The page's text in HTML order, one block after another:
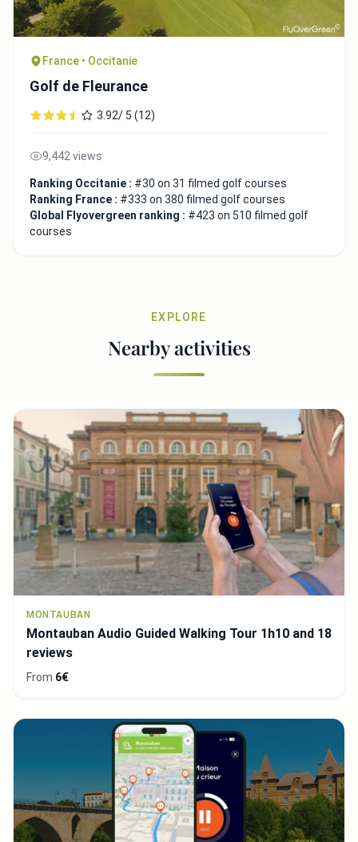
France • Occitanie
Golf de Fleurance
3.92/ 5 (12)
9,442 views
Ranking Occitanie : #30 on 31 filmed golf courses
Ranking France : #333 on 380 filmed golf courses
Global Flyovergreen ranking : #423 on 510 filmed golf
courses
EXPLORE
Nearby activities
MONTAUBAN
Montauban Audio Guided Walking Tour 1h10 and 18
reviews
From 6€